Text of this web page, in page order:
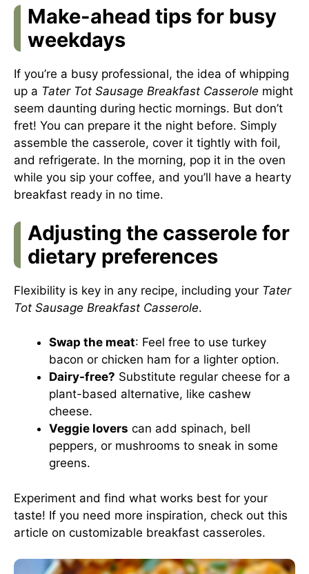
Make-ahead tips for busy
weekdays
If you’re a busy professional, the idea of whipping
up a Tater Tot Sausage Breakfast Casserole might
seem daunting during hectic mornings. But don’t
fret! You can prepare it the night before. Simply
assemble the casserole, cover it tightly with foil,
and refrigerate. In the morning, pop it in the oven
while you sip your coffee, and you’ll have a hearty
breakfast ready in no time.
Adjusting the casserole for
dietary preferences
Flexibility is key in any recipe, including your Tater
Tot Sausage Breakfast Casserole.
Swap the meat: Feel free to use turkey
bacon or chicken ham for a lighter option.
Dairy-free? Substitute regular cheese for a
plant-based alternative, like cashew
cheese.
Veggie lovers can add spinach, bell
peppers, or mushrooms to sneak in some
greens.
Experiment and find what works best for your
taste! If you need more inspiration, check out this
article on customizable breakfast casseroles.